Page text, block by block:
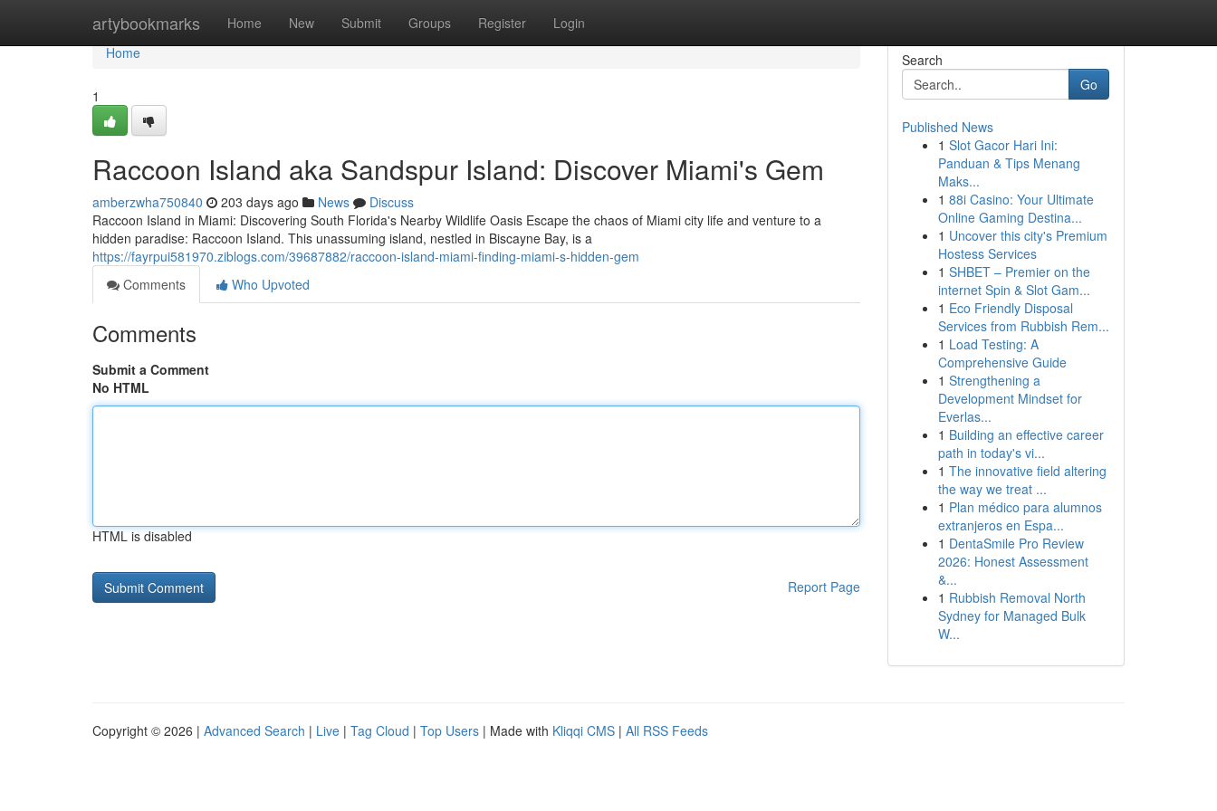
artybookmarks Home New Submit Groups Register Login
Home
Home
1
Raccoon Island aka Sandspur Island: Discover Miami's Gem
amberzwha750840 203 days ago News
Discuss
Raccoon Island in Miami: Discovering South Florida's Nearby Wildlife Oasis Escape the chaos of Miami city life and venture to a
hidden paradise: Raccoon Island. This unassuming island, nestled in Biscayne Bay, is a
https://fayrpui581970.ziblogs.com/39687882/raccoon-island-miami-finding-miami-s-hidden-gem
Comments
Who Upvoted
Comments
Submit a Comment
No HTML
HTML is disabled
Report Page
Search
Go
Published News
1 Slot Gacor Hari Ini:
Panduan & Tips Menang
Maks...
1 88i Casino: Your Ultimate
Online Gaming Destina...
1 Uncover this city's Premium
Hostess Services
1 SHBET – Premier on the
internet Spin & Slot Gam...
1 Eco Friendly Disposal
Services from Rubbish Rem...
1 Load Testing: A
Comprehensive Guide
1 Strengthening a
Development Mindset for
Everlas...
1 Building an effective career
path in today's vi...
1 The innovative field altering
the way we treat ...
1 Plan médico para alumnos
extranjeros en Espa...
1 DentaSmile Pro Review
2026: Honest Assessment
&...
1 Rubbish Removal North
Sydney for Managed Bulk
W...
Copyright © 2026 | Advanced Search | Live | Tag Cloud | Top Users | Made with Kliqqi CMS | All RSS Feeds